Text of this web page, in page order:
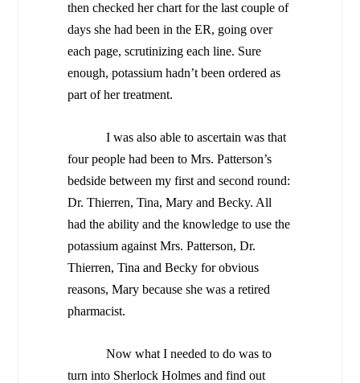
then checked her chart for the last couple of
days she had been in the ER, going over
each page, scrutinizing each line. Sure
enough, potassium hadn’t been ordered as
part of her treatment.
I was also able to ascertain was that
four people had been to Mrs. Patterson’s
bedside between my first and second round:
Dr. Thierren, Tina, Mary and Becky. All
had the ability and the knowledge to use the
potassium against Mrs. Patterson, Dr.
Thierren, Tina and Becky for obvious
reasons, Mary because she was a retired
pharmacist.
Now what I needed to do was to
turn into Sherlock Holmes and find out